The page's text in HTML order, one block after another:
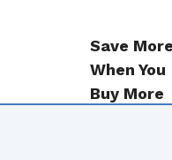
Save More
When You
Buy More